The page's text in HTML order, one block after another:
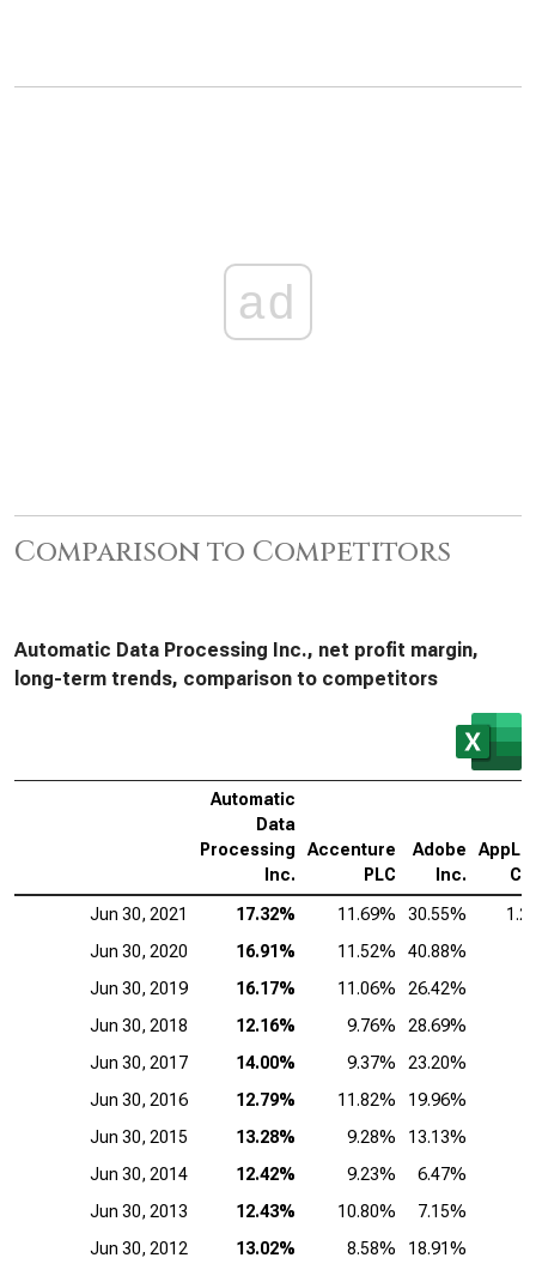
ad
Comparison to Competitors
Automatic Data Processing Inc., net profit margin,
long-term trends, comparison to competitors
Automatic
Data
Processing
Inc.
Accenture
PLC
Adobe
Inc.
Jun 30, 2021 17.32% 11.69% 30.55%
Jun 30, 2020
16.91% 11.52%
40.88%
Jun 30, 2019
16.17% 11.06%
26.42%
Jun 30, 2018
12.16% 9.76%
28.69%
Jun 30, 2017
14.00% 9.37%
23.20%
Jun 30, 2016
12.79% 11.82%
19.96%
Jun 30, 2015
13.28% 9.28%
13.13%
Jun 30, 2014
12.42% 9.23%
6.47%
Jun 30, 2013
12.43% 10.80%
7.15%
Jun 30, 2012
13.02% 8.58% 18.91%